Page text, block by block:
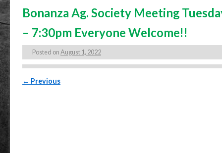
Bonanza Ag. Society Meeting
– 7:30pm Everyone Welcome!!
Posted onAugust 1, 2022
Post navigation
← Previous